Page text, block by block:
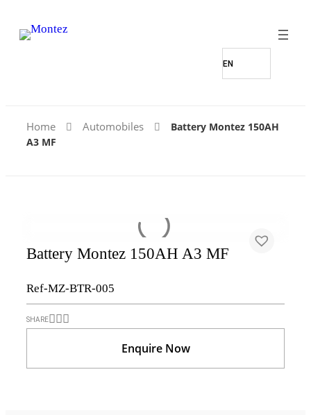
Home Automobiles
Battery Montez 150AH
A3 MF
Battery Montez 150AH A3 MF
Ref-MZ-BTR-005
SHARE
Enquire Now